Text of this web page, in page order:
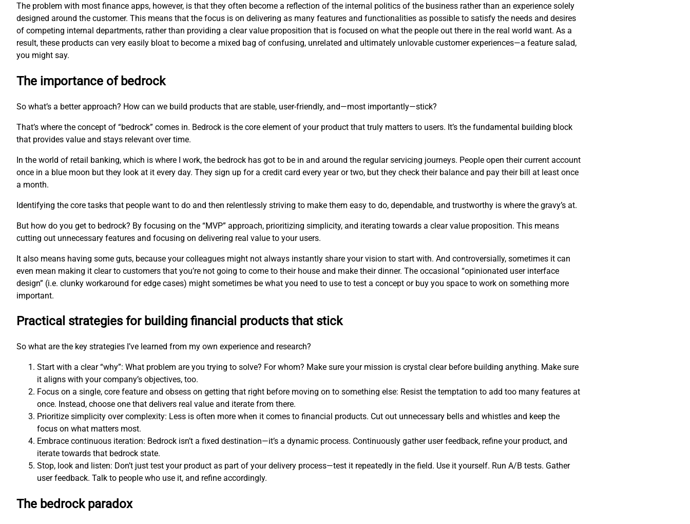
The problem with most finance apps, however, is that they often become a reflection of the internal politics of the business rather than an experience solely
designed around the customer. This means that the focus is on delivering as many features and functionalities as possible to satisfy the needs and desires
of competing internal departments, rather than providing a clear value proposition that is focused on what the people out there in the real world want. As a
result, these products can very easily bloat to become a mixed bag of confusing, unrelated and ultimately unlovable customer experiences—a feature salad,
you might say.
The importance of bedrock
So what’s a better approach? How can we build products that are stable, user-friendly, and—most importantly—stick?
That’s where the concept of “bedrock” comes in. Bedrock is the core element of your product that truly matters to users. It’s the fundamental building block
that provides value and stays relevant over time.
In the world of retail banking, which is where I work, the bedrock has got to be in and around the regular servicing journeys. People open their current account
once in a blue moon but they look at it every day. They sign up for a credit card every year or two, but they check their balance and pay their bill at least once
a month.
Identifying the core tasks that people want to do and then relentlessly striving to make them easy to do, dependable, and trustworthy is where the gravy’s at.
But how do you get to bedrock? By focusing on the “MVP” approach, prioritizing simplicity, and iterating towards a clear value proposition. This means
cutting out unnecessary features and focusing on delivering real value to your users.
It also means having some guts, because your colleagues might not always instantly share your vision to start with. And controversially, sometimes it can
even mean making it clear to customers that you’re not going to come to their house and make their dinner. The occasional “opinionated user interface
design” (i.e. clunky workaround for edge cases) might sometimes be what you need to use to test a concept or buy you space to work on something more
important.
Practical strategies for building financial products that stick
So what are the key strategies I’ve learned from my own experience and research?
Start with a clear “why”: What problem are you trying to solve? For whom? Make sure your mission is crystal clear before building anything. Make sure
it aligns with your company’s objectives, too.
Focus on a single, core feature and obsess on getting that right before moving on to something else: Resist the temptation to add too many features at
once. Instead, choose one that delivers real value and iterate from there.
Prioritize simplicity over complexity: Less is often more when it comes to financial products. Cut out unnecessary bells and whistles and keep the
focus on what matters most.
Embrace continuous iteration: Bedrock isn’t a fixed destination—it’s a dynamic process. Continuously gather user feedback, refine your product, and
iterate towards that bedrock state.
Stop, look and listen: Don’t just test your product as part of your delivery process—test it repeatedly in the field. Use it yourself. Run A/B tests. Gather
user feedback. Talk to people who use it, and refine accordingly.
The bedrock paradox